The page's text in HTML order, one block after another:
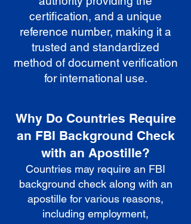
certification, and a unique
reference number, making it a
trusted and standardized
method of document verification
for international use.
Why Do Countries Require
an FBI Background Check
with an Apostille?
Countries may require an FBI
background check along with an
apostille for various reasons,
including employment,